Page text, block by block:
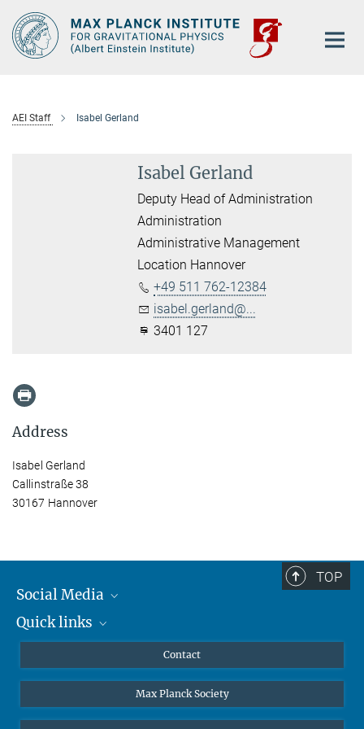
Main-
Content
AEI Staff Isabel Gerland
Isabel Gerland
Deputy Head of Administration
Administration
Administrative Management
Location Hannover
+49 511 762-12384
isabel.gerland@...
3401 127
Address
Isabel Gerland
Callinstraße 38
30167 Hannover
TOP
Social Media
Mastodon
Quick links
Undergraduates
High school students
Contact
Max Planck Society